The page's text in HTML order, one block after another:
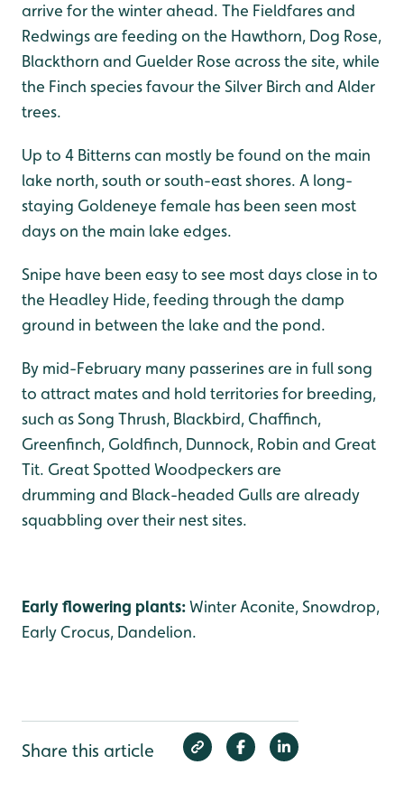
arrive for the winter ahead. The Fieldfares and
Redwings are feeding on the Hawthorn, Dog Rose,
Blackthorn and Guelder Rose across the site, while
the Finch species favour the Silver Birch and Alder
trees.
Up to 4 Bitterns can mostly be found on the main
lake north, south or south-east shores. A long-
staying Goldeneye female has been seen most
days on the main lake edges.
Snipe have been easy to see most days close in to
the Headley Hide, feeding through the damp
ground in between the lake and the pond.
By mid-February many passerines are in full song
to attract mates and hold territories for breeding,
such as Song Thrush, Blackbird, Chaffinch,
Greenfinch, Goldfinch, Dunnock, Robin and Great
Tit. Great Spotted Woodpeckers are
drumming and Black-headed Gulls are already
squabbling over their nest sites.
Early flowering plants:Winter Aconite, Snowdrop,
Early Crocus, Dandelion.
Share this article